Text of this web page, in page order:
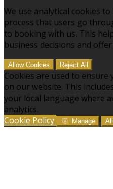
We use analytical cookies
process that users go
to booking with us. This
business decisions and
Allow Cookies Reject All
Cookies are used to
on our website. This
your local language where
analytics.
Cookie Policy
Manage